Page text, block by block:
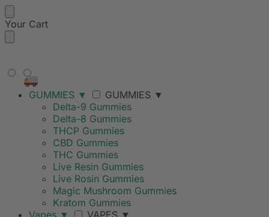
Your Cart
OVER $99
GUMMIES ▼ GUMMIES ▼
Delta-9 Gummies
Delta-8 Gummies
THCP Gummies
CBD Gummies
THC Gummies
Live Resin Gummies
Live Rosin Gummies
Magic Mushroom Gummies
Kratom Gummies
Vapes ▼ VAPES ▼